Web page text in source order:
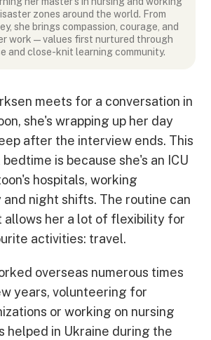
zones around the world. From
she brings compassion, courage, and
work—values first nurtured through
and close-knit learning community.
meets for a conversation in
she's wrapping up her day
after the interview ends. This
is because she's an ICU
hospitals, working
night shifts. The routine can
allows her a lot of flexibility for
activities: travel.
overseas numerous times
years, volunteering for
or working on nursing
helped in Ukraine during the